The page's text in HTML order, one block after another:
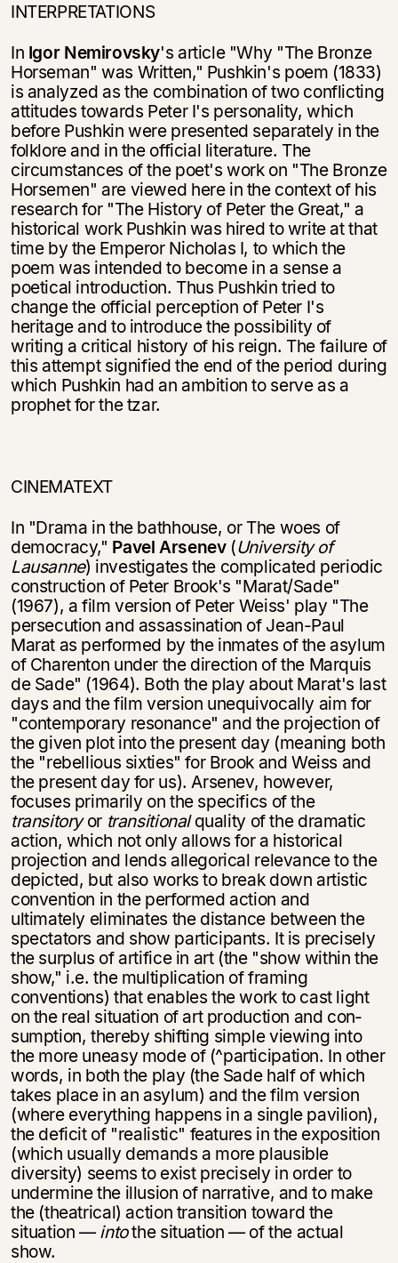
INTERPRETATIONS
In Igor Nemirovsky's article "Why "The Bronze
Horseman" was Written," Pushkin's poem (1833)
is analyzed as the combination of two conflicting
attitudes towards Peter I's personality, which
before Pushkin were presented separately in the
folk­lore and in the official literature. The
circumstances of the poet's work on "The Bronze
Horsemen" are viewed here in the context of his
research for "The History of Peter the Great," a
historical work Pushkin was hired to write at that
time by the Emperor Nicholas I, to which the
poem was intended to become in a sense a
poetical introduction. Thus Pushkin tried to
change the official perception of Peter I's
heritage and to introduce the possibility of
writing a critical history of his reign. The failure of
this attempt signified the end of the period during
which Pushkin had an ambition to serve as a
prophet for the tzar.
CINEMATEXT
In "Drama in the bathhouse, or The woes of
democracy," Pavel Arsenev(Univer­sity of
Lausanne) investigates the complicated periodic
construction of Peter Brook's "Marat/Sade"
(1967), a film version of Peter Weiss' play "The
persecution and assassination of Jean-Paul
Marat as performed by the inmates of the asylum
of Charenton under the direction of the Marquis
de Sade" (1964). Both the play about Marat's last
days and the film version unequivocally aim for
"contemporary resonance" and the projection of
the given plot into the present day (meaning both
the "rebellious sixties" for Brook and Weiss and
the present day for us). Arsenev, however,
focuses primarily on the specifics of the
transitoryor transitionalquality of the dramatic
action, which not only allows for a historical
projection and lends allegorical relevance to the
depicted, but also works to break down artistic
con­vention in the performed action and
ultimately eliminates the distance between the
spectators and show participants. It is precisely
the surplus of artifice in art (the "show within the
show," i.e. the multiplication of framing
conventions) that enables the work to cast light
on the real situation of art production and con­
sumption, thereby shifting simple viewing into
the more uneasy mode of (^par­ticipation. In other
words, in both the play (the Sade half of which
takes place in an asylum) and the film version
(where everything happens in a single pavilion),
the deficit of "realistic" features in the exposition
(which usually demands a more plausible
diversity) seems to exist precisely in order to
undermine the illusion of narrative, and to make
the (theatrical) action transition toward the
situation —intothe situation — of the actual
show.